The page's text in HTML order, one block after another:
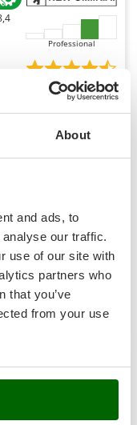
About
and ads, to
our traffic.
use of our site with
partners who
that you’ve
from your use
Professional
4,51/5
on Bench -
€ 375,01VAT
incl.
R-23
€ 304,89Price without VAT
Add